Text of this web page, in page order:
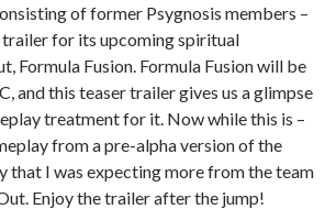
of former Psygnosis members –
trailer for its upcoming spiritual
Formula Fusion. Formula Fusion will be
and this teaser trailer gives us a glimpse
treatment for it. Now while this is –
from a pre-alpha version of the
that I was expecting more from the team
Enjoy the trailer after the jump!